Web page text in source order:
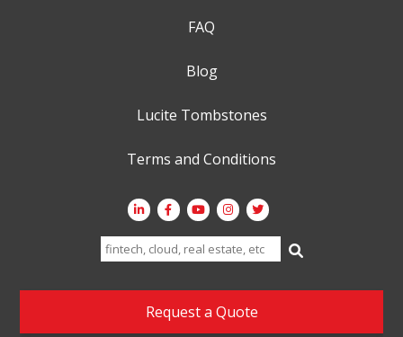
FAQ
Blog
Lucite Tombstones
Terms and Conditions
Search
for:
Request a Quote